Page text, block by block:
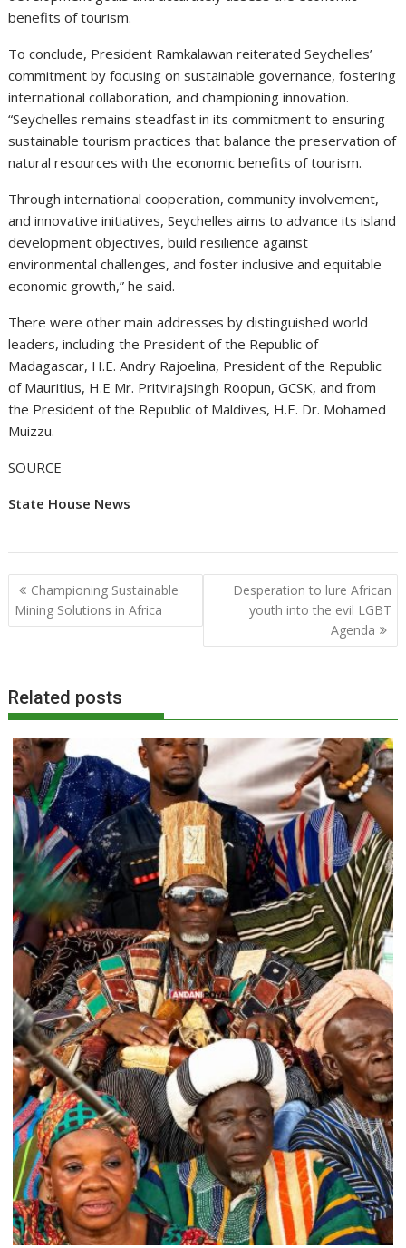
benefits of tourism.
To conclude, President Ramkalawan reiterated Seychelles’
commitment by focusing on sustainable governance, fostering
international collaboration, and championing innovation.
“Seychelles remains steadfast in its commitment to ensuring
sustainable tourism practices that balance the preservation of
natural resources with the economic benefits of tourism.
Through international cooperation, community involvement,
and innovative initiatives, Seychelles aims to advance its island
development objectives, build resilience against
environmental challenges, and foster inclusive and equitable
economic growth,” he said.
There were other main addresses by distinguished world
leaders, including the President of the Republic of
Madagascar, H.E. Andry Rajoelina, President of the Republic
of Mauritius, H.E Mr. Pritvirajsingh Roopun, GCSK, and from
the President of the Republic of Maldives, H.E. Dr. Mohamed
Muizzu.
SOURCE
State House News
Post
navigation
Championing Sustainable
Mining Solutions in Africa
Desperation to lure African
youth into the evil LGBT
Agenda
Related posts